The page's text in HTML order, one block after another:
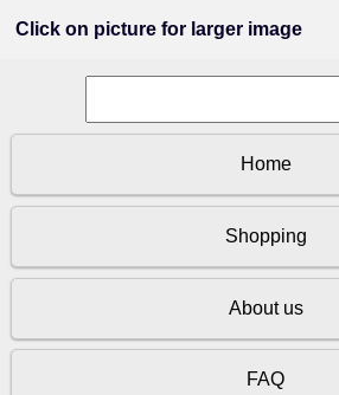
Click on picture for larger image
Home
Shopping
About us
FAQ